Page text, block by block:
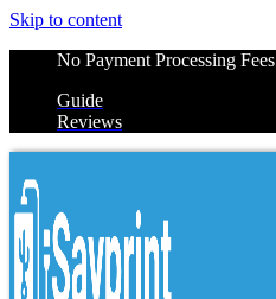
Skip to content
No Payment Processing Fees
Guide
Reviews